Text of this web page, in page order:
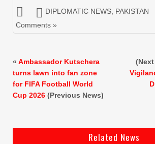
DIPLOMATIC NEWS PAKISTAN
Comments »
« Ambassador Kutschera
turns lawn into fan zone
for FIFA Football World
Cup 2026 (Previous News)
Related News